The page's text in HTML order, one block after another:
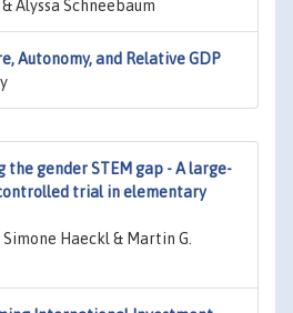
Alyssa Schneebaum
Autonomy, and Relative GDP
the gender STEM gap - A large-
trial in elementary
Haeckl & Martin G.